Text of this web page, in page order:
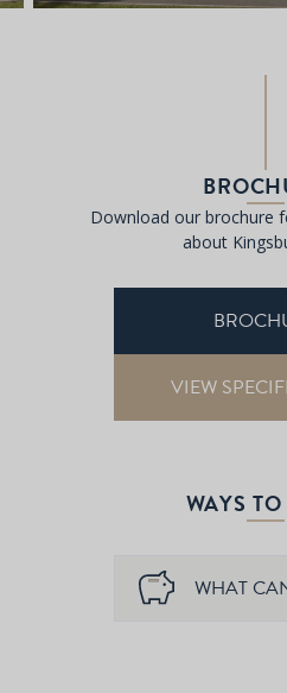
Download our brochure
about
VIEW
WAYS
WHAT